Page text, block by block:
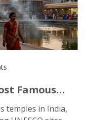
Famous
temples in India,